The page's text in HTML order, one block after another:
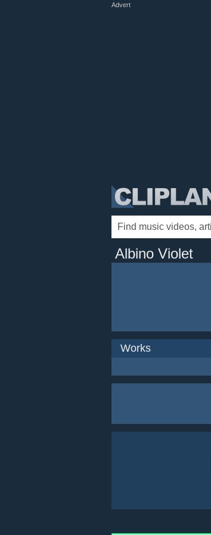
Advert
Albino Violet
Works